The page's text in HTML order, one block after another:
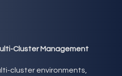
Cluster Management
cluster environments,